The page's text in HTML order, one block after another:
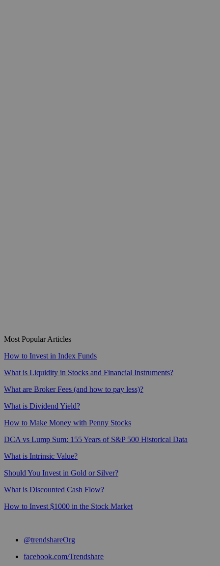
Most Popular Articles
How to Invest in Index Funds
What is Liquidity in Stocks and Financial Instruments?
What are Broker Fees (and how to pay less)?
What is Dividend Yield?
How to Make Money with Penny Stocks
DCA vs Lump Sum: 155 Years of S&P 500 Historical Data
What is Intrinsic Value?
Should You Invest in Gold or Silver?
What is Discounted Cash Flow?
How to Invest $1000 in the Stock Market
@trendshareOrg
facebook.com/Trendshare